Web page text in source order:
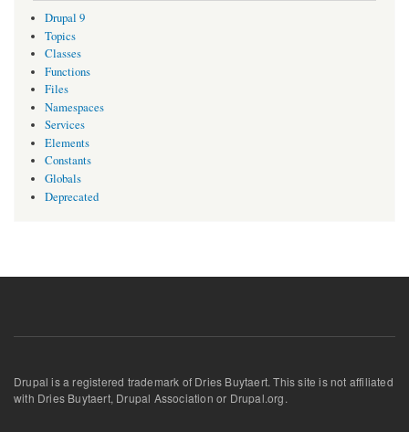
Drupal 9
Topics
Classes
Functions
Files
Namespaces
Services
Elements
Constants
Globals
Deprecated
Drupal is a registered trademark of Dries Buytaert. This site is not affiliated
with Dries Buytaert, Drupal Association or Drupal.org.